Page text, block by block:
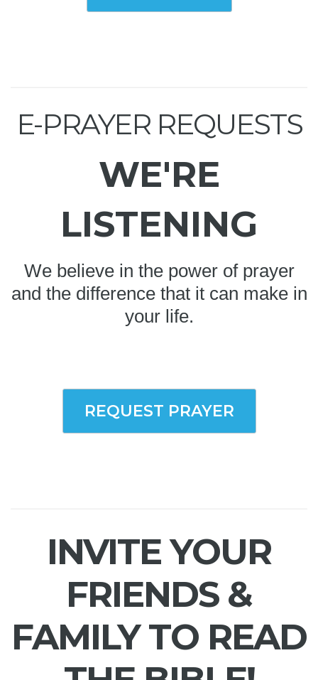
E-PRAYER REQUESTS
WE'RE
LISTENING
We believe in the power of prayer
and the difference that it can make in
your life.
REQUEST PRAYER
INVITE YOUR
FRIENDS &
FAMILY TO READ